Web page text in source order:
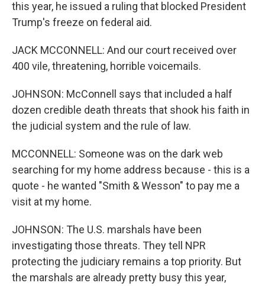
this year, he issued a ruling that blocked President
Trump's freeze on federal aid.
JACK MCCONNELL: And our court received over
400 vile, threatening, horrible voicemails.
JOHNSON: McConnell says that included a half
dozen credible death threats that shook his faith in
the judicial system and the rule of law.
MCCONNELL: Someone was on the dark web
searching for my home address because - this is a
quote - he wanted "Smith & Wesson" to pay me a
visit at my home.
JOHNSON: The U.S. marshals have been
investigating those threats. They tell NPR
protecting the judiciary remains a top priority. But
the marshals are already pretty busy this year,